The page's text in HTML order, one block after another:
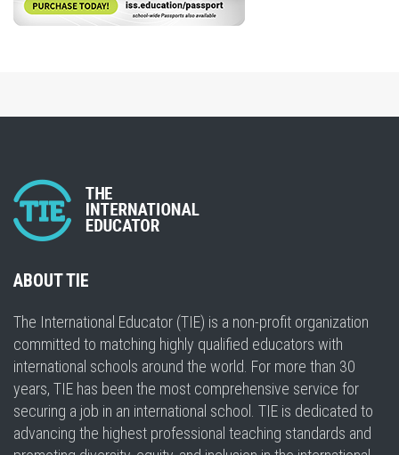
ABOUT TIE
The International Educator (TIE) is a non-profit organization
committed to matching highly qualified educators with
international schools around the world. For more than 30
years, TIE has been the most comprehensive service for
securing a job in an international school. TIE is dedicated to
advancing the highest professional teaching standards and